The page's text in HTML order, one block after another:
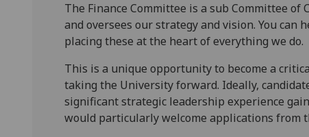
The Finance Committee is a sub Committee
and oversees our strategy and vision. You can
placing these at the heart of everything we do.
This is a unique opportunity to become a
taking the University forward. Ideally,
significant strategic leadership experience
would particularly welcome applications from